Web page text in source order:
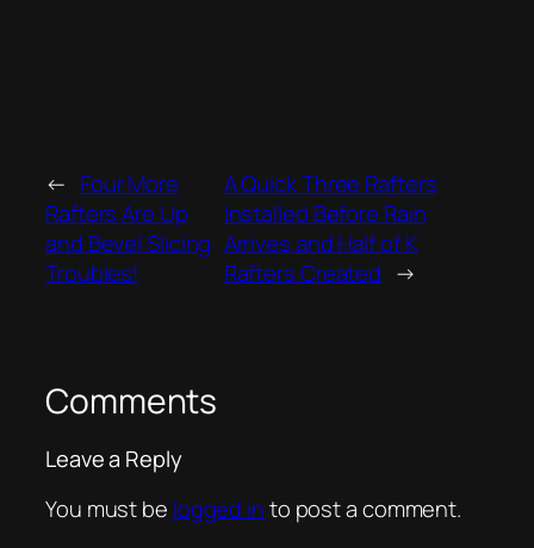
← Four More
Rafters Are Up
and Bevel Slicing
Troubles!
A Quick Three Rafters
Installed Before Rain
Arrives and Half of K
Rafters Created →
Comments
Leave a Reply
You must be logged in to post a comment.